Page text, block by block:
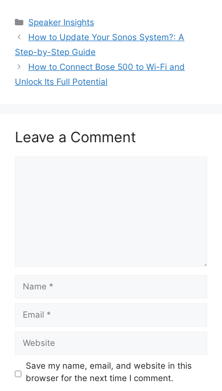
Categories
Speaker Insights
How to Update Your Sonos System?: A
Step-by-Step Guide
How to Connect Bose 500 to Wi-Fi and
Unlock Its Full Potential
Leave a Comment
Save my name, email, and website in this
browser for the next time I comment.